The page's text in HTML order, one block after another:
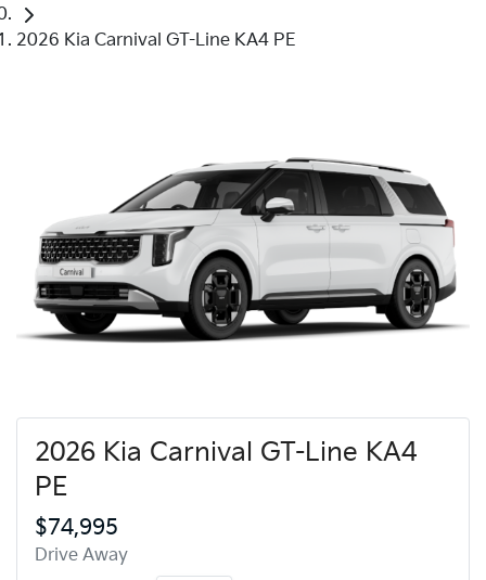
2026 Kia Carnival GT-Line KA4 PE
2026 Kia Carnival GT-Line KA4
PE
$74,995
Drive Away